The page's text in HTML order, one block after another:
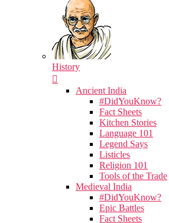
History
Ancient India
#DidYouKnow?
Fact Sheets
Kitchen Stories
Language 101
Legend Says
Listicles
Religion 101
Tools of the Trade
Medieval India
#DidYouKnow?
Epic Battles
Fact Sheets